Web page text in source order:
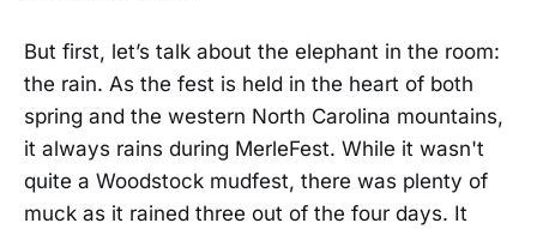
But first, let’s talk about the elephant in the room:
the rain. As the fest is held in the heart of both
spring and the western North Carolina mountains,
it always rains during MerleFest. While it wasn't
quite a Woodstock mudfest, there was plenty of
muck as it rained three out of the four days. It